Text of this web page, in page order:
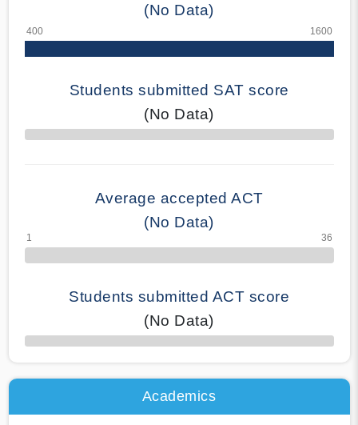
(No Data)
Students submitted SAT score
(No Data)
70% Complete
Average accepted ACT
(No Data)
Students submitted ACT score
(No Data)
50% Complete
Academics